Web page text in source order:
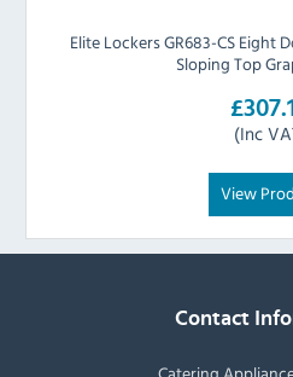
Elite Lockers GR683-CS Eight
Sloping Top
(Inc
View
Contact